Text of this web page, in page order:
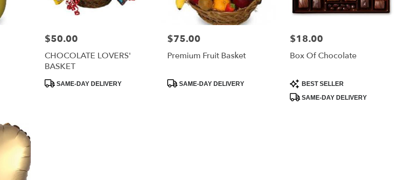
Price:
$50.00
CHOCOLATE LOVERS'
BASKET
ProductSAME-DAY DELIVERY
Price:
$75.00
Premium Fruit Basket
ProductSAME-DAY DELIVERY
Price:
$18.00
Box Of Chocolate
Product
Tags:
BEST SELLER
SAME-DAY DELIVERY